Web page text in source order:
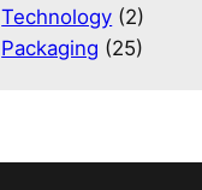
Technology (2)
Packaging (25)